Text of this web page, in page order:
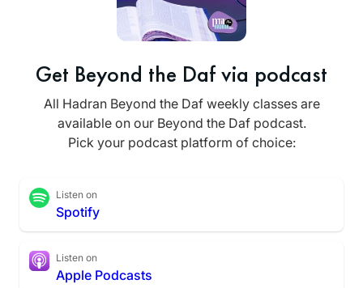
Get Beyond the Daf via podcast
All Hadran Beyond the Daf weekly classes are
available on our Beyond the Daf podcast.
Pick your podcast platform of choice:
Listen on
Spotify
Listen on
Apple Podcasts